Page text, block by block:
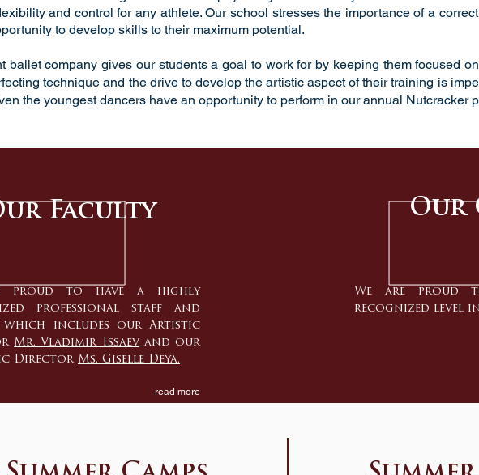
and control for any athlete. Our school stresses the importance of a
to develop skills to their maximum potential.
ballet company gives our students a goal to work for by keeping them focused
technique and the drive to develop the artistic aspect of their training is
the youngest dancers have an opportunity to perform in our annual Nutcracker
Faculty
proud to have a highly
professional staff and
which includes our Artistic
Mr. Vladimir Issaevand our
Director Ms. Giselle Deya.
read more
Our
We are proud
recognized level